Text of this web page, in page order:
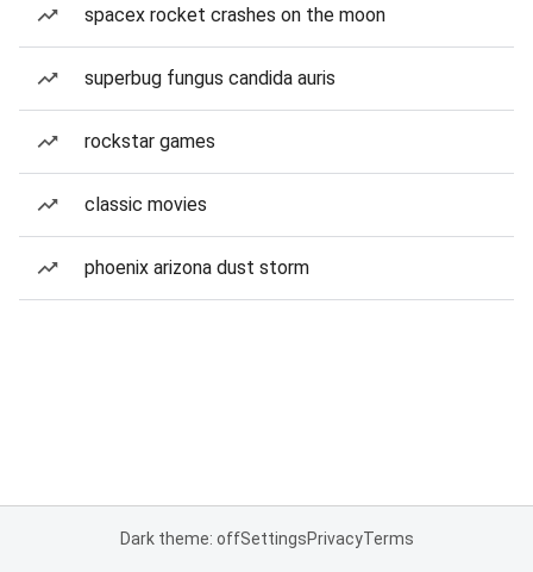
spacex rocket crashes on the moon
superbug fungus candida auris
rockstar games
classic movies
phoenix arizona dust storm
Dark theme: offSettingsPrivacyTerms